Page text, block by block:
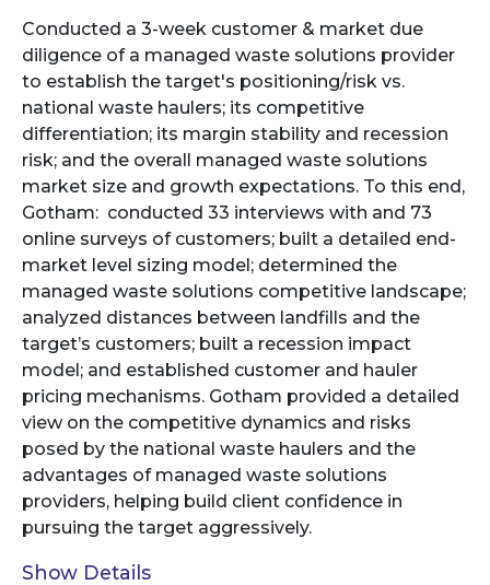
Conducted a 3-week customer & market due
diligence of a managed waste solutions provider
to establish the target's positioning/risk vs.
national waste haulers; its competitive
differentiation; its margin stability and recession
risk; and the overall managed waste solutions
market size and growth expectations. To this end,
Gotham: conducted 33 interviews with and 73
online surveys of customers; built a detailed end-
market level sizing model; determined the
managed waste solutions competitive landscape;
analyzed distances between landfills and the
target’s customers; built a recession impact
model; and established customer and hauler
pricing mechanisms. Gotham provided a detailed
view on the competitive dynamics and risks
posed by the national waste haulers and the
advantages of managed waste solutions
providers, helping build client confidence in
pursuing the target aggressively.
Show Details